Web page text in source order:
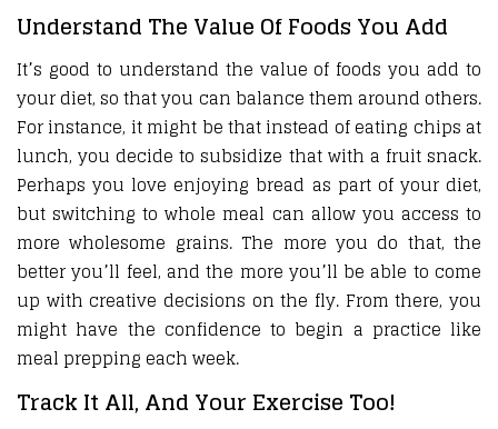
Understand The Value Of Foods You Add
It’s good to understand the value of foods you add to
your diet, so that you can balance them around others.
For instance, it might be that instead of eating chips at
lunch, you decide to subsidize that with a fruit snack.
Perhaps you love enjoying bread as part of your diet,
but switching to whole meal can allow you access to
more wholesome grains. The more you do that, the
better you’ll feel, and the more you’ll be able to come
up with creative decisions on the fly. From there, you
might have the confidence to begin a practice like
meal prepping each week.
Track It All, And Your Exercise Too!